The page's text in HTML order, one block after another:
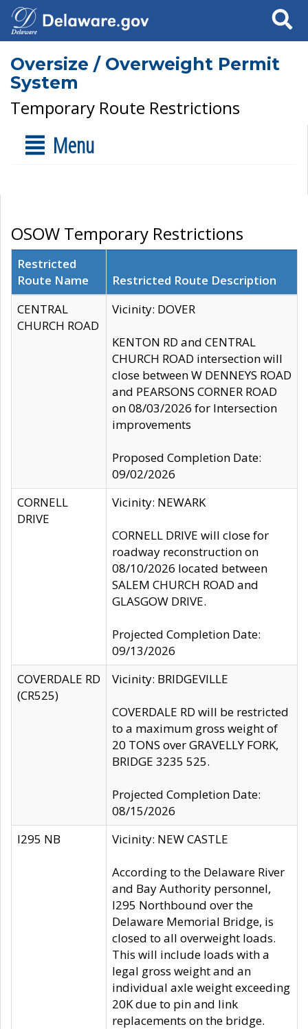
Search
Oversize / Overweight Permit
System
Temporary Route Restrictions
Menu
OSOW Temporary Restrictions
Restricted
Route Name
Restricted Route Description
CENTRAL
CHURCH ROAD
Vicinity: DOVER
KENTON RD and CENTRAL
CHURCH ROAD intersection will
close between W DENNEYS ROAD
and PEARSONS CORNER ROAD
on 08/03/2026 for Intersection
improvements
Proposed Completion Date:
09/02/2026
CORNELL
DRIVE
Vicinity: NEWARK
CORNELL DRIVE will close for
roadway reconstruction on
08/10/2026 located between
SALEM CHURCH ROAD and
GLASGOW DRIVE.
Projected Completion Date:
09/13/2026
COVERDALE RD
(CR525)
Vicinity: BRIDGEVILLE
COVERDALE RD will be restricted
to a maximum gross weight of
20 TONS over GRAVELLY FORK,
BRIDGE 3235 525.
Projected Completion Date:
08/15/2026
I295 NB
Vicinity: NEW CASTLE
According to the Delaware River
and Bay Authority personnel,
I295 Northbound over the
Delaware Memorial Bridge, is
closed to all overweight loads.
This will include loads with a
legal gross weight and an
individual axle weight exceeding
20K due to pin and link
replacements on the bridge.